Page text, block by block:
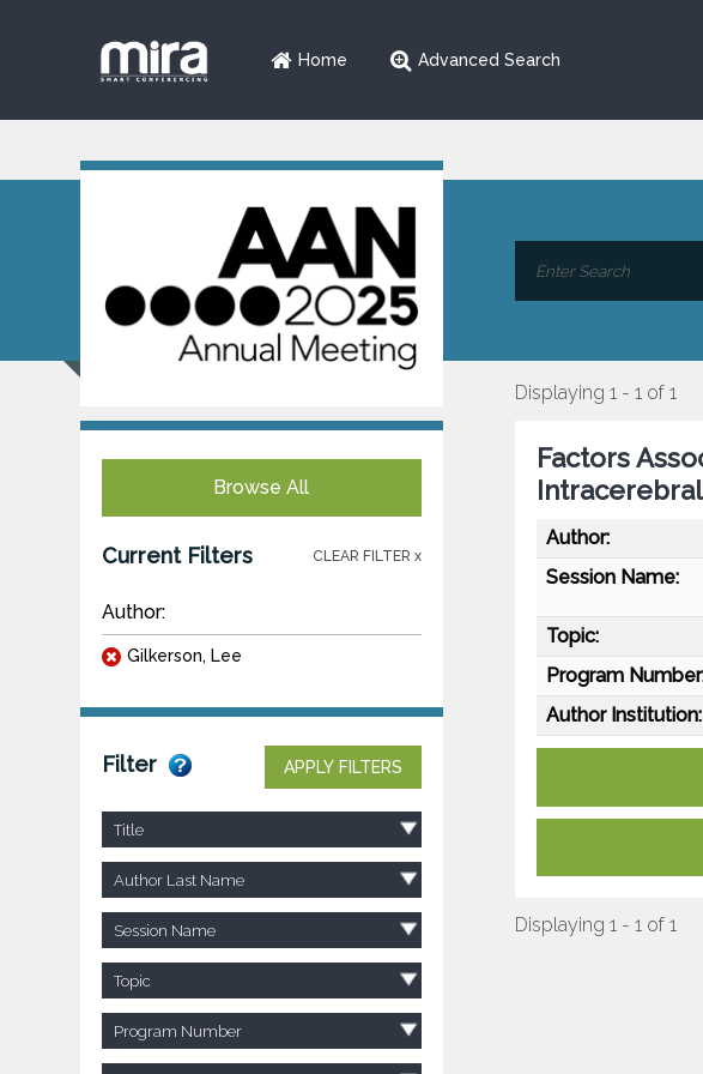
Home Advanced Search
Browse All
Current Filters CLEAR FILTER x
Author:
Gilkerson, Lee
Filter APPLY FILTERS
Title
Author Last Name
Session Name
Topic
Program Number
Displaying 1 - 1 of 1
Factors
Author:
Session Name:
Topic:
Program
Author Institution:
Displaying 1 - 1 of 1